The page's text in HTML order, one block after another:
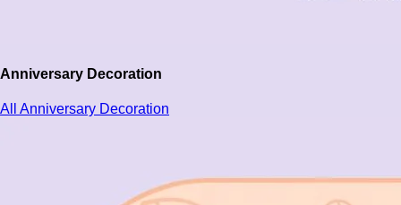
Anniversary Decoration
All Anniversary Decoration